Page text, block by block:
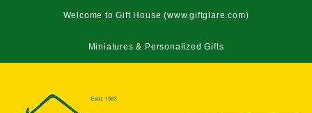
Welcome to Gift House (www.giftglare.com)
Miniatures & Personalized Gifts